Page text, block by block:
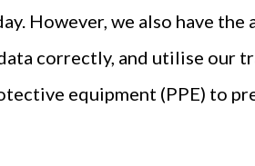
However, we also have
correctly, and utilise our
equipment (PPE) to